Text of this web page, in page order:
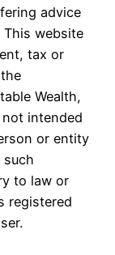
advice
website
tax or
Wealth,
intended
or entity
to law or
registered